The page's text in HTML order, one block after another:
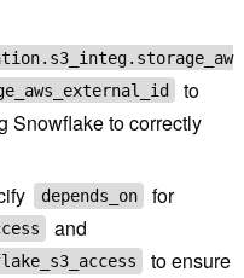
to
Snowflake to correctly
depends_on for
and
to ensure